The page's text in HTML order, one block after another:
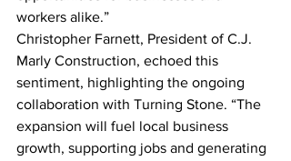
workers alike.”
Christopher Farnett, President of C.J.
Marly Construction, echoed this
sentiment, highlighting the ongoing
collaboration with Turning Stone. “The
expansion will fuel local business
growth, supporting jobs and generating